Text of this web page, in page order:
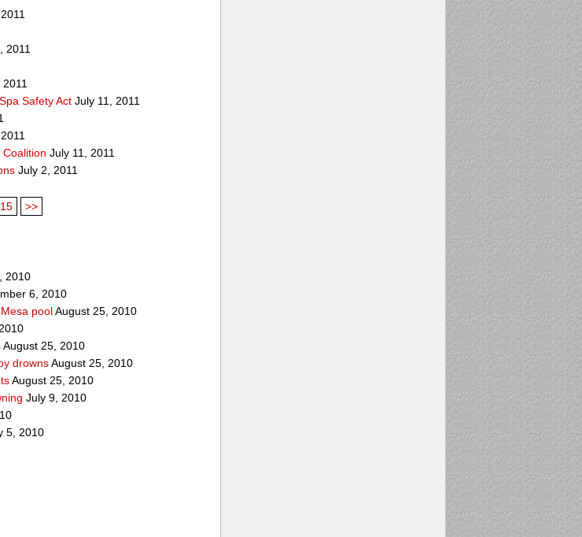
2011
Safety Act July 11, 2011
Coalition July 11, 2011
July 2, 2011
15 >>
2010
6, 2010
poolAugust 25, 2010
August 25, 2010
drownsAugust 25, 2010
August 25, 2010
July 9, 2010
5, 2010